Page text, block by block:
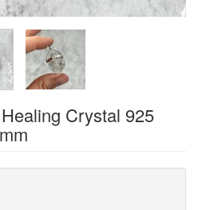
Crystal 925